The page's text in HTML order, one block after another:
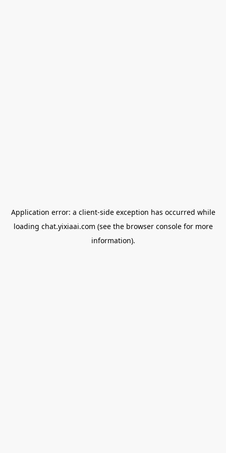
Application error: a client-side exception has occurred while
loading chat.yixiaai.com (see the browser consolefor more
information).